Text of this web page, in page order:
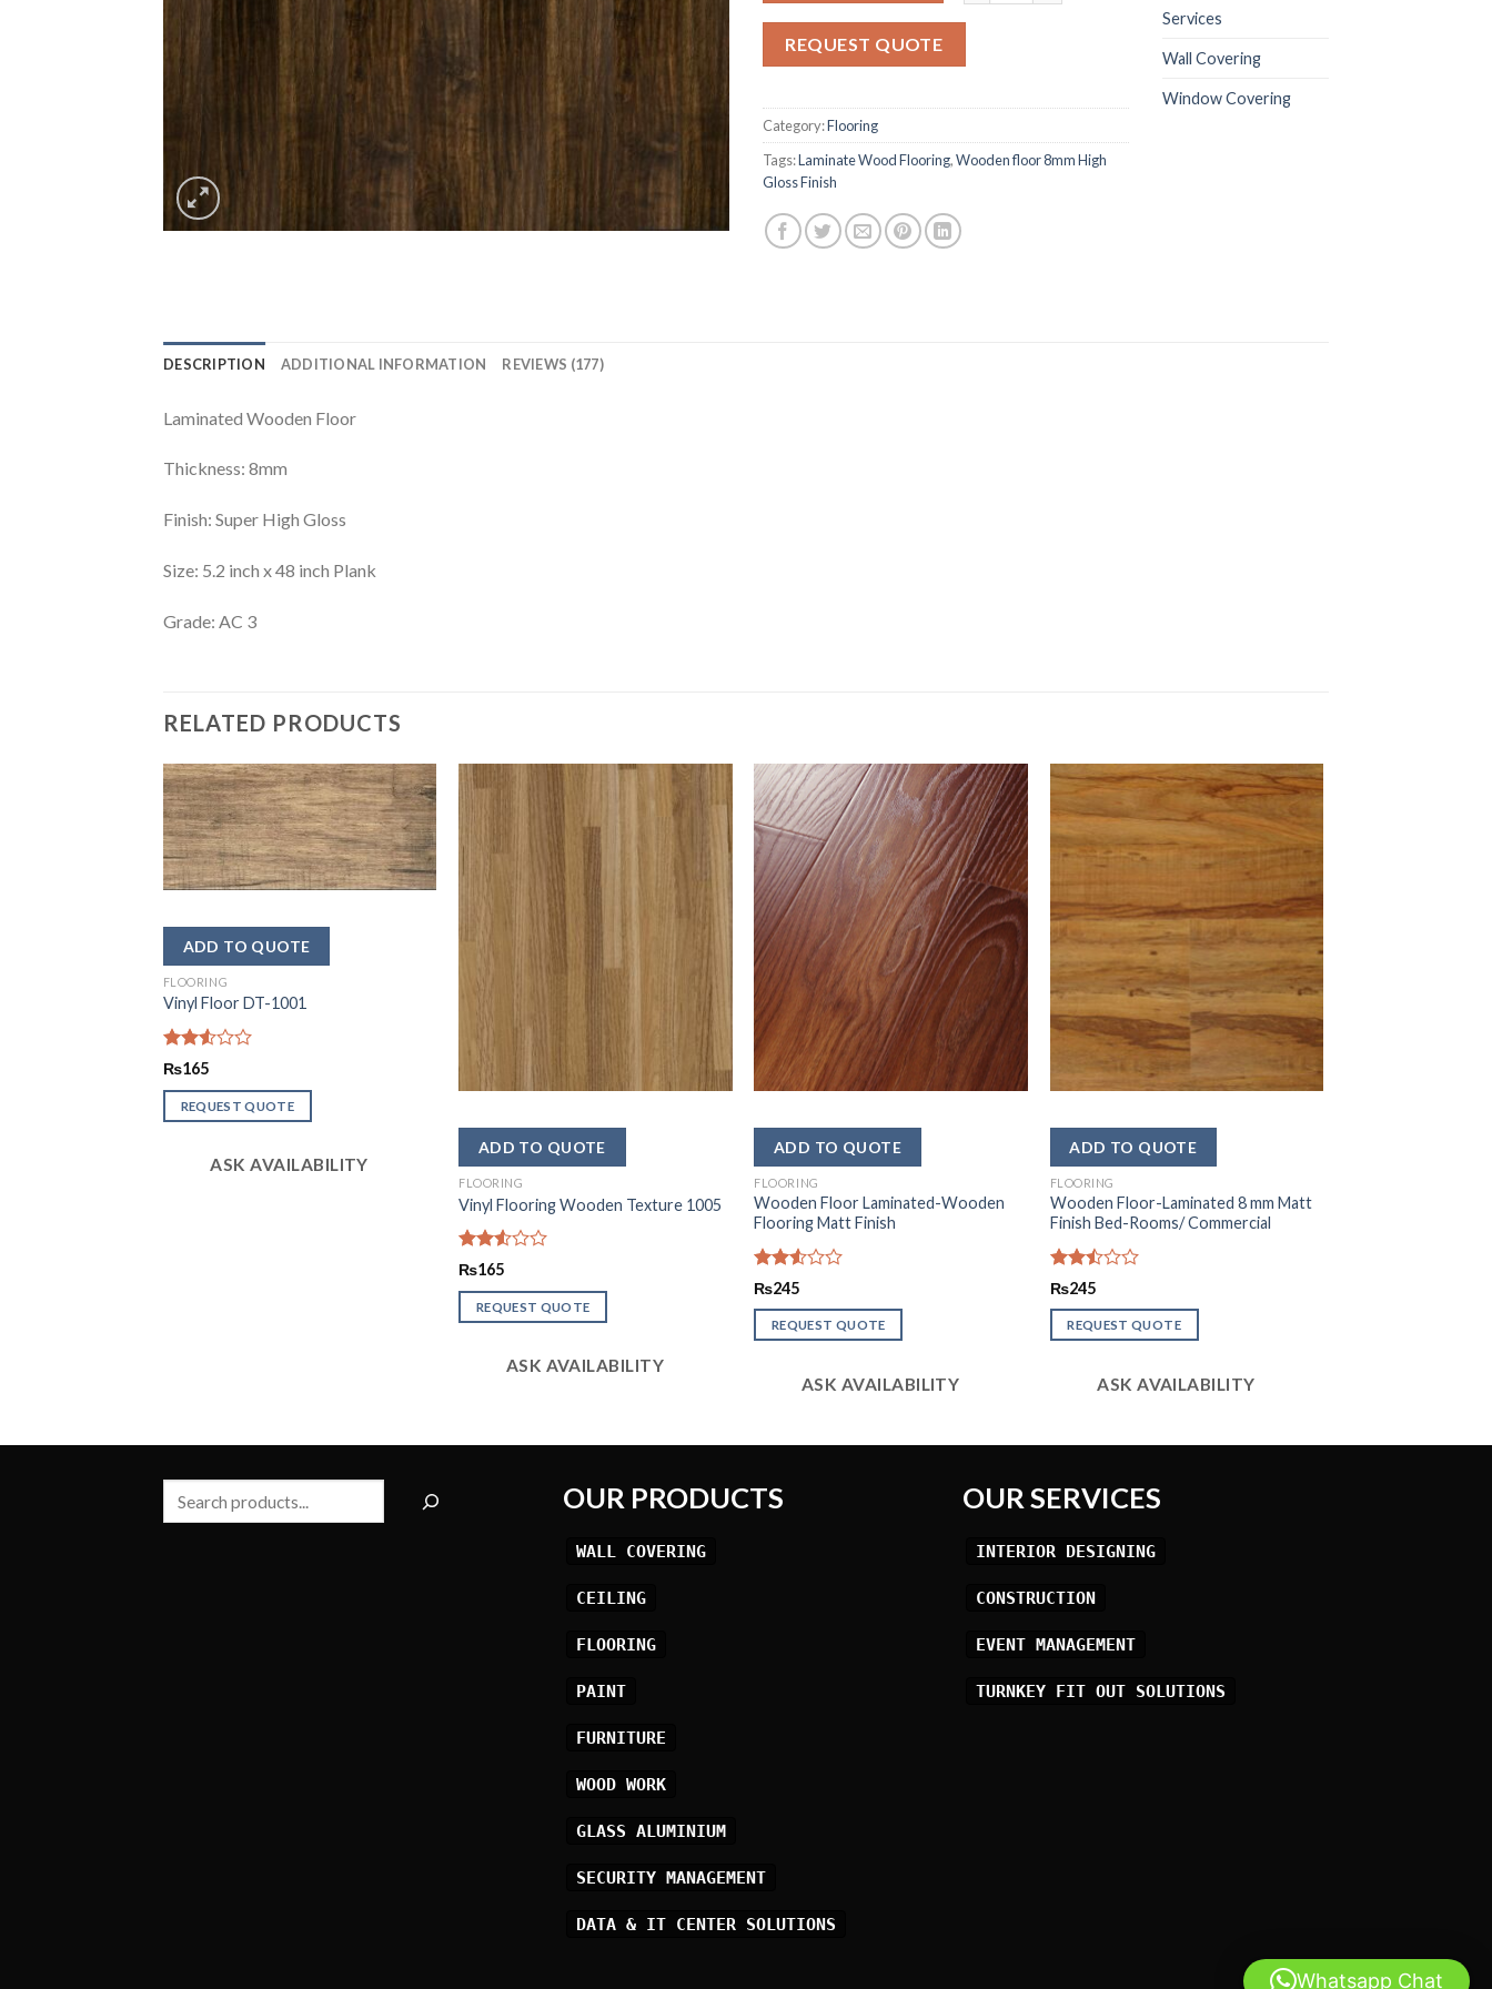
customer
rating
REQUEST QUOTE
Category:Flooring
Tags:Laminate Wood Flooring,Wooden floor 8mm High
Gloss Finish
Services
Wall Covering
Window Covering
DESCRIPTION ADDITIONAL INFORMATION REVIEWS (177)
Laminated Wooden Floor
Thickness: 8mm
Finish: Super High Gloss
Size: 5.2 inch x 48 inch Plank
Grade: AC 3
RELATED PRODUCTS
FLOORING
Vinyl Floor DT-1001
Rated
out of
5
₨165
REQUEST QUOTE
ASK AVAILABILITY
FLOORING
Vinyl Flooring Wooden Texture 1005
Rated
out
of 5
₨165
REQUEST QUOTE
ASK AVAILABILITY
FLOORING
Wooden Floor Laminated-Wooden
Flooring Matt Finish
Rated
out
of 5
₨245
REQUEST QUOTE
ASK AVAILABILITY
FLOORING
Wooden Floor-Laminated 8 mm Matt
Finish Bed-Rooms/ Commercial
Rated
out
of 5
₨245
REQUEST QUOTE
ASK AVAILABILITY
Search OUR PRODUCTS
WALL COVERING
CEILING
FLOORING
PAINT
FURNITURE
WOOD WORK
GLASS ALUMINIUM
SECURITY MANAGEMENT
DATA & IT CENTER SOLUTIONS
OUR SERVICES
INTERIOR DESIGNING
CONSTRUCTION
EVENT MANAGEMENT
TURNKEY FIT OUT SOLUTIONS
Whatsapp Chat